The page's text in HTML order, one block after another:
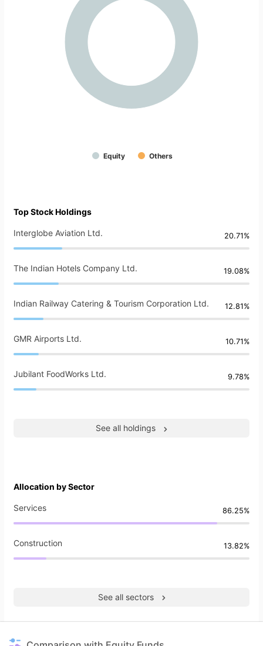
Equity Others
Top Stock Holdings
Interglobe Aviation Ltd. 20.71%
The Indian Hotels Company Ltd. 19.08%
Indian Railway Catering & Tourism Corporation Ltd. 12.81%
GMR Airports Ltd. 10.71%
Jubilant FoodWorks Ltd. 9.78%
See all holdings
Allocation by Sector
Services 86.25%
Construction 13.82%
See all sectors